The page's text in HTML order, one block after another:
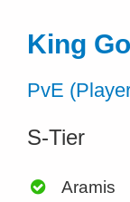
King
PvE
S-Tier
Aramis